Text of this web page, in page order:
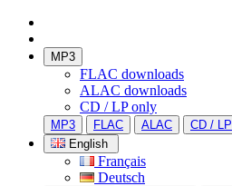
MP3
FLAC downloads
ALAC downloads
CD / LP only
MP3 FLAC ALAC
CD / LP
English
Français
Deutsch